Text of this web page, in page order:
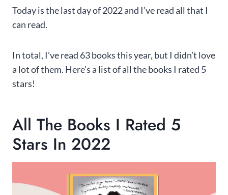
Today is the last day of 2022 and I’ve read all that I
can read.
In total, I’ve read 63 books this year, but I didn’t love
a lot of them. Here’s a list of all the books I rated 5
stars!
All The Books I Rated 5
Stars In 2022